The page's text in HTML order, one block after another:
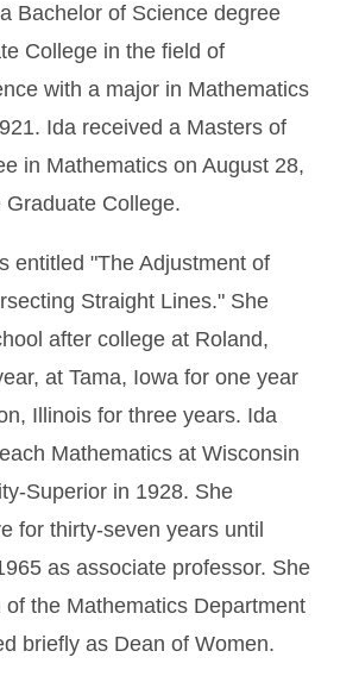
Bachelor of Science degree
College in the field of
with a major in Mathematics
Ida received a Masters of
in Mathematics on August 28,
Graduate College.
entitled "The Adjustment of
Straight Lines." She
after college at Roland,
at Tama, Iowa for one year
Illinois for three years. Ida
Mathematics at Wisconsin
Superior in 1928. She
for thirty-seven years until
as associate professor. She
of the Mathematics Department
briefly as Dean of Women.